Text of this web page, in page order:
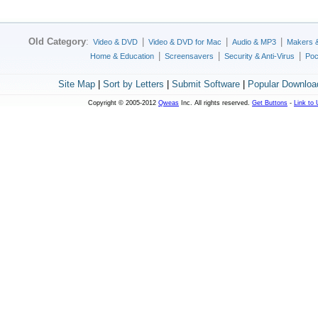
Old Category: Video & DVD Video & DVD for Mac Audio & MP3
Makers
Home & Education
Screensavers Security & Anti-Virus
Site Map| Sort by Letters Submit Software| Popular
Copyright © 2005-2012 Qweas Inc. All rights reserved. Get Buttons - Link to